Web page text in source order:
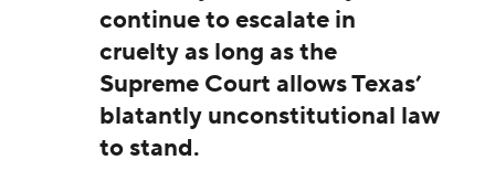
continue to escalate in
cruelty as long as the
Supreme Court allows Texas’
blatantly unconstitutional law
to stand.